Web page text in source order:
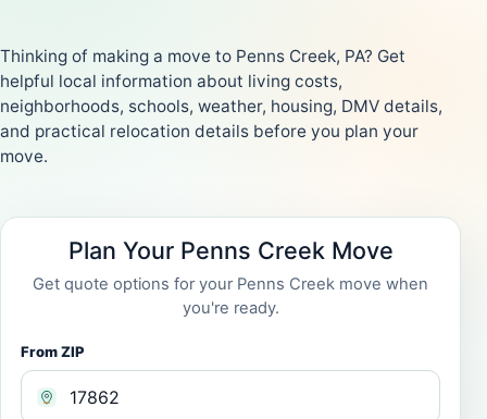
Thinking of making a move to Penns Creek, PA? Get
helpful local information about living costs,
neighborhoods, schools, weather, housing, DMV details,
and practical relocation details before you plan your
move.
Plan Your Penns Creek Move
Get quote options for your Penns Creek move when
you're ready.
From ZIP